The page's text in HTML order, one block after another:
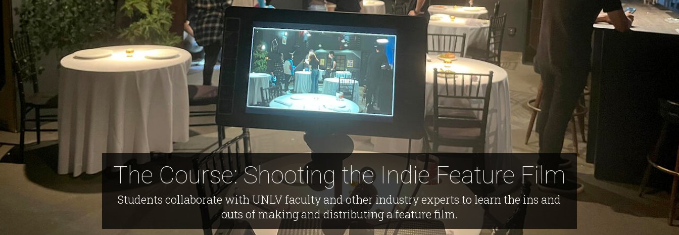
The Course: Shooting the Indie Feature Film
Students collaborate with UNLV faculty and other industry experts to learn the ins and
outs of making and distributing a feature film.